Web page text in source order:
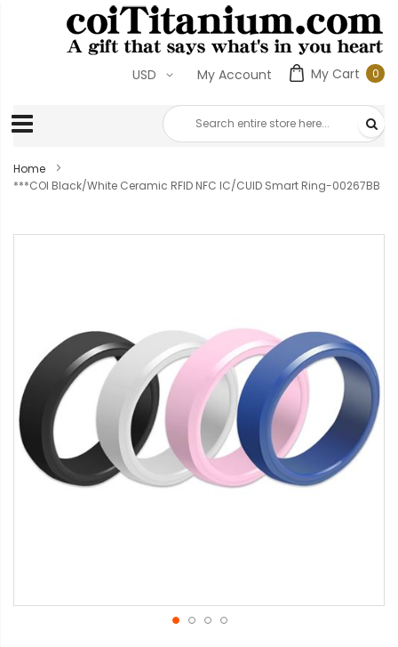
My Cart 00
My Account
USD
Home
***COI Black/White Ceramic RFID NFC IC/CUID Smart Ring-00267BB
gallery